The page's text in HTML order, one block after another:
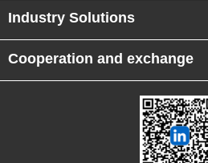
Industry Solutions
Cooperation and exchange